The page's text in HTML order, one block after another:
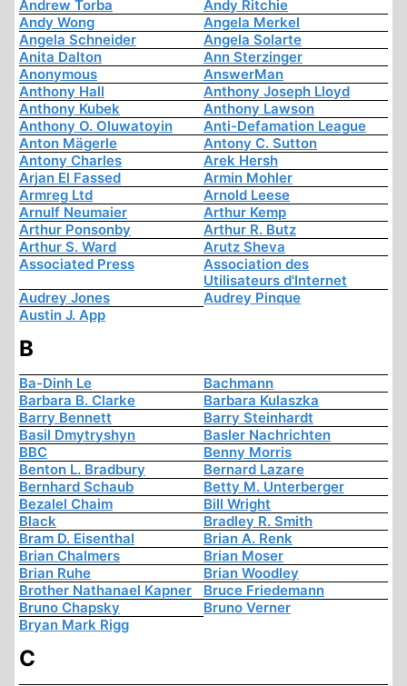
Andrew Torba
Andy Ritchie
Andy Wong
Angela Merkel
Angela Schneider
Angela Solarte
Anita Dalton
Ann Sterzinger
Anonymous
AnswerMan
Anthony Hall
Anthony Joseph Lloyd
Anthony Kubek
Anthony Lawson
Anthony O. Oluwatoyin
Anti-Defamation League
Anton Mägerle
Antony C. Sutton
Antony Charles
Arek Hersh
Arjan El Fassed
Armin Mohler
Armreg Ltd
Arnold Leese
Arnulf Neumaier
Arthur Kemp
Arthur Ponsonby
Arthur R. Butz
Arthur S. Ward
Arutz Sheva
Associated Press
Association des
Utilisateurs d'Internet
Audrey Jones
Audrey Pinque
Austin J. App
B
Ba-Dinh Le
Bachmann
Barbara B. Clarke
Barbara Kulaszka
Barry Bennett
Barry Steinhardt
Basil Dmytryshyn
Basler Nachrichten
BBC
Benny Morris
Benton L. Bradbury
Bernard Lazare
Bernhard Schaub
Betty M. Unterberger
Bezalel Chaim
Bill Wright
Black
Bradley R. Smith
Bram D. Eisenthal
Brian A. Renk
Brian Chalmers
Brian Moser
Brian Ruhe
Brian Woodley
Brother Nathanael Kapner
Bruce Friedemann
Bruno Chapsky
Bruno Verner
Bryan Mark Rigg
C